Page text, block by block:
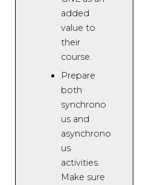
added
value to
their
course.
Prepare
both
synchrono
us and
asynchrono
us
activities.
Make sure